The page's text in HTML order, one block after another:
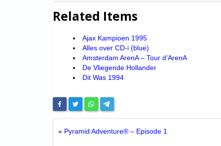
Related Items
Ajax Kampioen 1995
Alles over CD-i (blue)
Amsterdam ArenA – Tour d’ArenA
De Vliegende Hollander
Dit Was 1994
« Pyramid Adventure® – Episode 1